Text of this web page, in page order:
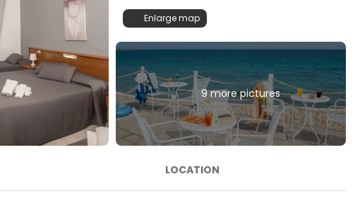
Enlarge map
9 more pictures
LOCATION